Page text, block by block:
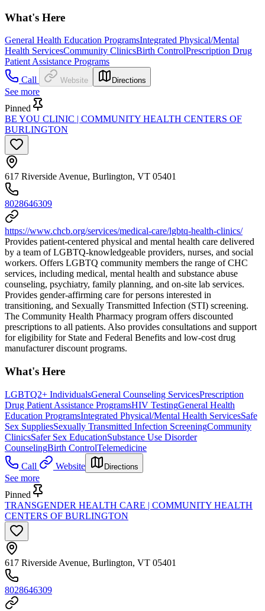
What's Here
General Health Education ProgramsIntegrated Physical/Mental
Health ServicesCommunity ClinicsBirth ControlPrescription Drug
Patient Assistance Programs
Call
Website Directions
See more
Pinned
BE YOU CLINIC | COMMUNITY HEALTH CENTERS OF
BURLINGTON
617 Riverside Avenue, Burlington, VT 05401
8028646309
https://www.chcb.org/services/medical-care/lgbtq-health-clinics/
Provides patient-centered physical and mental health care delivered
by a team of LGBTQ-knowledgeable providers, nurses, and social
workers. Offers LGBTQ community members the range of CHC
services, including medical, mental health and substance abuse
counseling, psychiatry, family planning, and on-site lab services.
Provides gender-affirming care for persons interested in
transitioning, and Sexually Transmitted Infection (STI) screening.
The Community Health Pharmacy program offers discounted
prescriptions to all patients. Also provides consultations and support
for eligibility for State and Federal Benefits and low-cost drug
manufacturer discount programs.
What's Here
LGBTQ2+ IndividualsGeneral Counseling ServicesPrescription
Drug Patient Assistance ProgramsHIV TestingGeneral Health
Education ProgramsIntegrated Physical/Mental Health ServicesSafe
Sex SuppliesSexually Transmitted Infection ScreeningCommunity
ClinicsSafer Sex EducationSubstance Use Disorder
CounselingBirth ControlTelemedicine
Call
Website Directions
See more
Pinned
TRANSGENDER HEALTH CARE | COMMUNITY HEALTH
CENTERS OF BURLINGTON
617 Riverside Avenue, Burlington, VT 05401
8028646309